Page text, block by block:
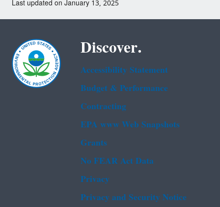
Last updated on January 13, 2025
Discover.
Accessibility Statement
Budget & Performance
Contracting
EPA www Web Snapshots
Grants
No FEAR Act Data
Privacy
Privacy and Security Notice